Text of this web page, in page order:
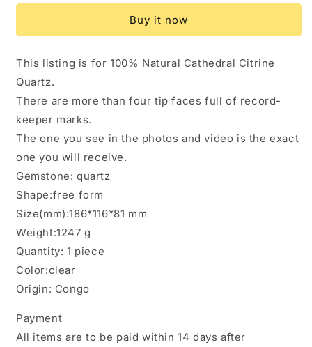
Law
Cathedral
Citrine
Quartz
Crystal/Temple
Energy
Crystal/Reiki/Healing/Collection/Specimen-
1247
g
Law
Cathedral
Quartz
Energy
Crystal/Reiki/Healing/Collection/
1247
g
Buy it now
This listing is for 100% Natural Cathedral Citrine
Quartz.
There are more than four tip faces full of record-
keeper marks.
The one you see in the photos and video is the exact
one you will receive.
Gemstone: quartz
Shape:free form
Size(mm):186*116*81 mm
Weight:1247 g
Quantity: 1 piece
Color:clear
Origin: Congo
Payment
All items are to be paid within 14 days after